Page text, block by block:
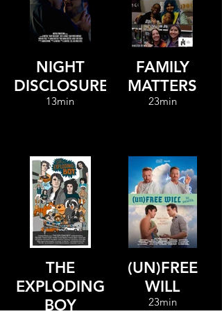
NIGHT
DISCLOSURE
13min
FAMILY
MATTERS
23min
THE
EXPLODING
BOY
(UN)FREE
WILL
23min